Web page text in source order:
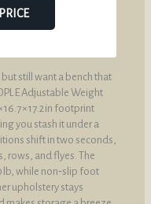
still want a bench that
Adjustable Weight
× 17.2 in footprint
you stash it under a
shift in two seconds,
rows, and flyes. The
lb, while non‑slip foot
upholstery stays